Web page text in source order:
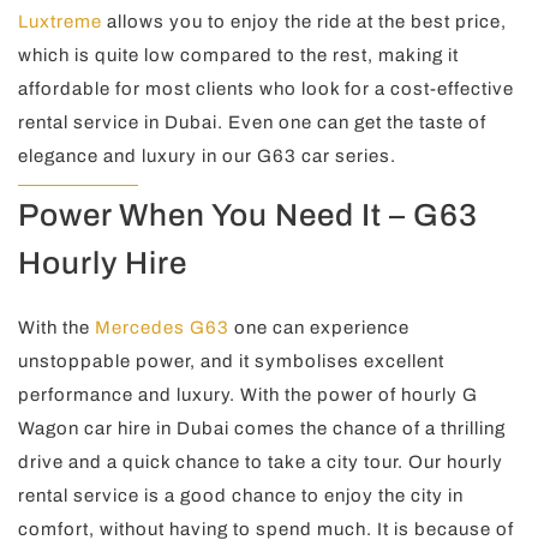
Luxtreme allows you to enjoy the ride at the best price,
which is quite low compared to the rest, making it
affordable for most clients who look for a cost-effective
rental service in Dubai. Even one can get the taste of
elegance and luxury in our G63 car series.
Power When You Need It – G63
Hourly Hire
With the Mercedes G63 one can experience
unstoppable power, and it symbolises excellent
performance and luxury. With the power of hourly G
Wagon car hire in Dubai comes the chance of a thrilling
drive and a quick chance to take a city tour. Our hourly
rental service is a good chance to enjoy the city in
comfort, without having to spend much. It is because of